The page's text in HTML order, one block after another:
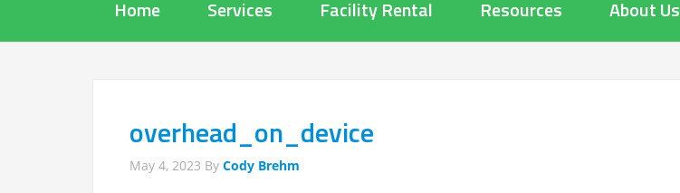
Home Services Facility Rental Resources About Us
overhead_on_device
May 4, 2023 By Cody Brehm